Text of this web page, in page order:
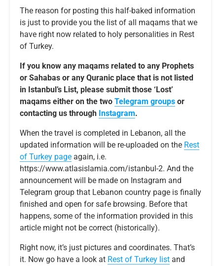
The reason for posting this half-baked information
is just to provide you the list of all maqams that we
have right now related to holy personalities in Rest
of Turkey.
If you know any maqams related to any Prophets
or Sahabas or any Quranic place that is not listed
in Istanbul’s List, please submit those ‘Lost’
maqams either on the two Telegram groups or
contacting us through Instagram.
When the travel is completed in Lebanon, all the
updated information will be re-uploaded on the Rest
of Turkey page again, i.e.
https://www.atlasislamia.com/istanbul-2. And the
announcement will be made on Instagram and
Telegram group that Lebanon country page is finally
finished and open for safe browsing. Before that
happens, some of the information provided in this
article might not be correct (historically).
Right now, it’s just pictures and coordinates. That’s
it. Now go have a look at Rest of Turkey list and